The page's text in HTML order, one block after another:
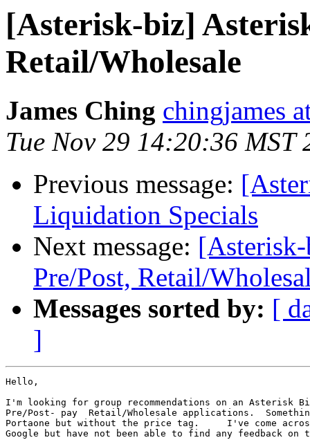
[Asterisk-biz]
Retail/Wholesale
James Ching chingjames
Tue Nov 29 14:20:36 MST
Previous message:
Liquidation Specials
Next message:
Pre/Post, Retail/
Messages sorted by: [
]
Hello,
I'm looking for group recommendations on an Asterisk
Pre/Post- pay  Retail/Wholesale applications.
Portaone but without the price tag.     I've come
Google but have not been able to find any feedback